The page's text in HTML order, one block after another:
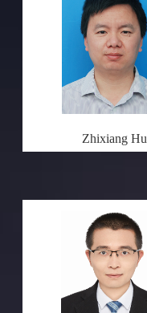
Zhixiang Hu